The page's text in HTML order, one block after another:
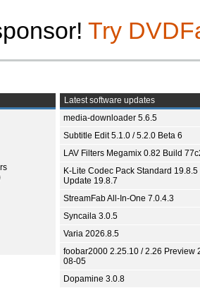
Try
Latest software updates
media-downloader 5.6.5
Subtitle Edit 5.1.0 / 5.2.0 Beta 6
LAV Filters Megamix 0.82 Build
K-Lite Codec Pack Standard 19.8.5
Update 19.8.7
StreamFab All-In-One 7.0.4.3
Syncaila 3.0.5
Varia 2026.8.5
foobar2000 2.25.10 / 2.26 Preview
08-05
Dopamine 3.0.8